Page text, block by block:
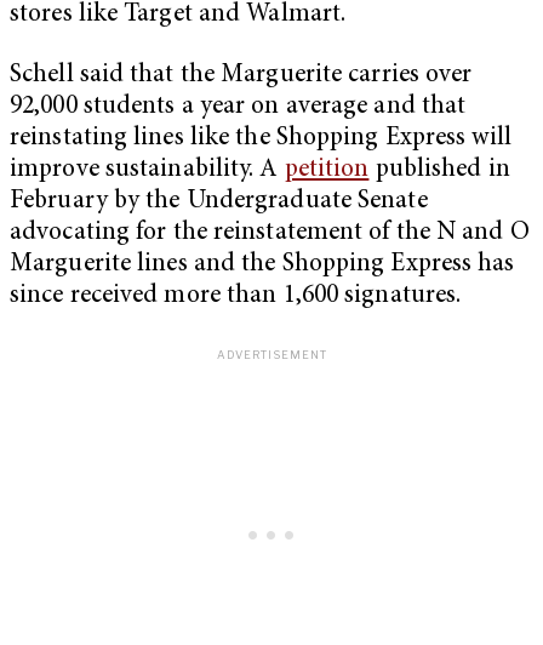
stores like Target and Walmart.
Schell said that the Marguerite carries over
92,000 students a year on average and that
reinstating lines like the Shopping Express will
improve sustainability. A petition published in
February by the Undergraduate Senate
advocating for the reinstatement of the N and O
Marguerite lines and the Shopping Express has
since received more than 1,600 signatures.